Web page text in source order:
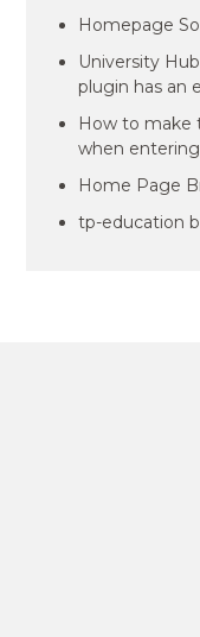
Homepage
University
plugin has an
How to make
when
Home Page
tp-education